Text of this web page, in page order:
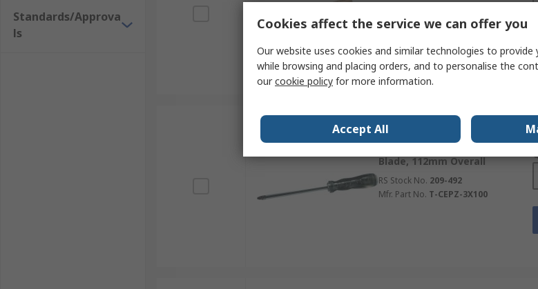
Standards/Approva
ls
Mfr. Part No.TW-4PH200
Blade, 112mm Overall
RS Stock No. 209-492
Mfr. Part No. T-CEPZ-3X100
Cookies affect the service we can offer you
Our website uses cookies and similar technologies to
while browsing and placing orders, and to personalise the
ourcookie policy for more information.
Accept All